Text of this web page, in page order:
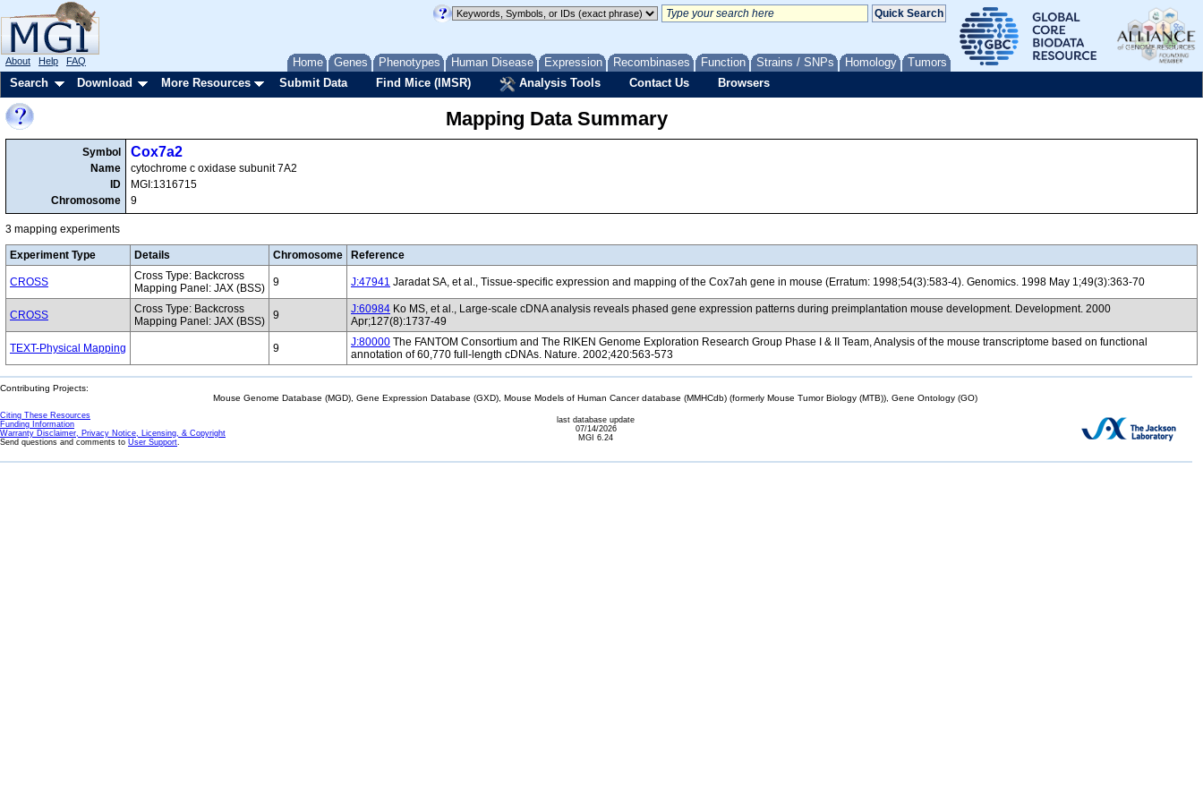
Home Genes Phenotypes Human Disease Expression Recombinases Function Strains / SNPs Homology Tumors
About Help FAQ
Search Download More Resources Submit Data Find Mice (IMSR) Analysis Tools Contact Us Browsers
Mapping Data Summary
Symbol
Name
ID
Chromosome
Cox7a2
cytochrome c oxidase subunit 7A2
MGI:1316715
9
3 mapping experiments
Experiment Type Details Chromosome Reference
CROSS
Cross Type: Backcross
Mapping Panel: JAX (BSS)
9 J:47941 Jaradat SA, et al., Tissue-specific expression and mapping of the Cox7ah gene in mouse (Erratum: 1998;54(3):583-4). Genomics. 1998 May 1;49(3):363-70
CROSS
Cross Type: Backcross
Mapping Panel: JAX (BSS)
9 J:60984 Ko MS, et al., Large-scale cDNA analysis reveals phased gene expression patterns during preimplantation mouse development. Development. 2000
Apr;127(8):1737-49
TEXT-Physical Mapping 9 J:80000 The FANTOM Consortium and The RIKEN Genome Exploration Research Group Phase I & II Team, Analysis of the mouse transcriptome based on functional
annotation of 60,770 full-length cDNAs. Nature. 2002;420:563-573
Contributing Projects:
Mouse Genome Database (MGD), Gene Expression Database (GXD), Mouse Models of Human Cancer database (MMHCdb) (formerly Mouse Tumor Biology (MTB)), Gene Ontology (GO)
Citing These Resources
Funding Information
Warranty Disclaimer, Privacy Notice, Licensing, & Copyright
Send questions and comments to User Support.
last database update
07/14/2026
MGI 6.24